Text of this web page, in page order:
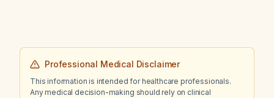
Professional Medical Disclaimer
This information is intended for healthcare professionals.
Any medical decision-making should rely on clinical